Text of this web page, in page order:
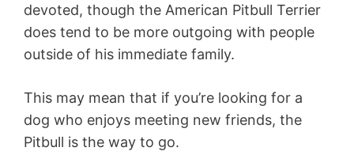
devoted, though the American Pitbull Terrier
does tend to be more outgoing with people
outside of his immediate family.
This may mean that if you’re looking for a
dog who enjoys meeting new friends, the
Pitbull is the way to go.